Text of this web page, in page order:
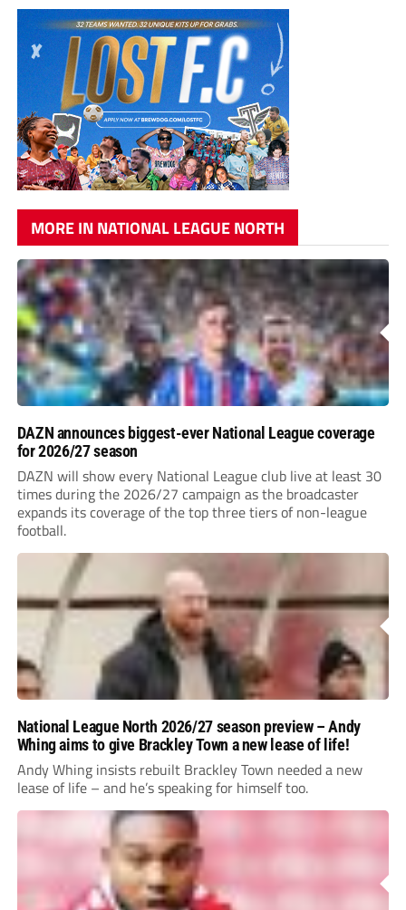
MORE IN NATIONAL LEAGUE NORTH
DAZN announces biggest-ever National League coverage
for 2026/27 season
DAZN will show every National League club live at least 30
times during the 2026/27 campaign as the broadcaster
expands its coverage of the top three tiers of non-league
football.
National League North 2026/27 season preview – Andy
Whing aims to give Brackley Town a new lease of life!
Andy Whing insists rebuilt Brackley Town needed a new
lease of life – and he’s speaking for himself too.